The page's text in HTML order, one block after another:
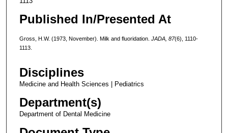
Published In/Presented At
Gross, H.W. (1973, November). Milk and fluoridation. JADA, 87(6), 1110-
1113.
Disciplines
Medicine and Health Sciences | Pediatrics
Department(s)
Department of Dental Medicine